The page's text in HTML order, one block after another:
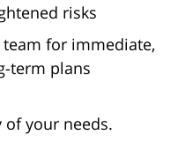
risks
for immediate,
term plans
of your needs.